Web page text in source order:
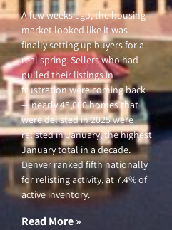
A few weeks ago, the housing
market looked like it was
finally setting up buyers for a
real spring. Sellers who had
pulled their listings in
frustration were coming back
— nearly 45,000 homes that
were delisted in 2025 were
relisted in January, the highest
January total in a decade.
Denver ranked fifth nationally
for relisting activity, at 7.4% of
active inventory.
Read More »